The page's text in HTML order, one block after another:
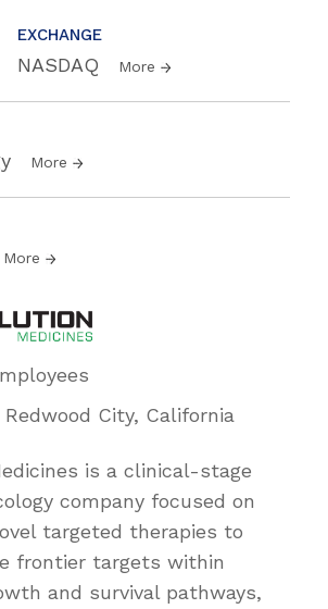
EXCHANGE
NASDAQ More
More
More
Redwood City, California
is a clinical-stage
company focused on
targeted therapies to
frontier targets within
and survival pathways,